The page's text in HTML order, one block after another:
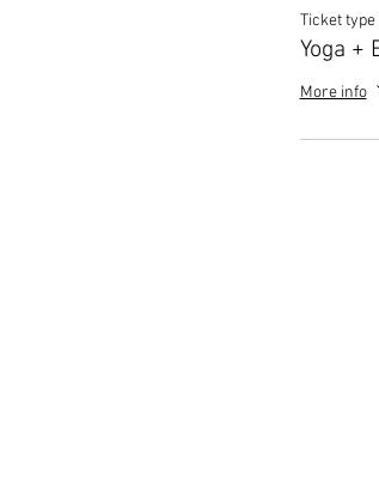
Ticket type
Yoga +
More info